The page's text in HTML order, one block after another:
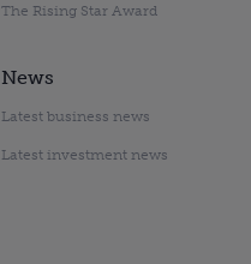
The Rising Star Award
News
Latest business news
Latest investment news